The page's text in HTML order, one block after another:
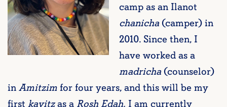
camp as an Ilanot
chanicha(camper) in
2010. Since then, I
have worked as a
madricha(counselor)
inAmitzimfor four years, and this will be my
first kayitzas a Rosh Edah. I am currently